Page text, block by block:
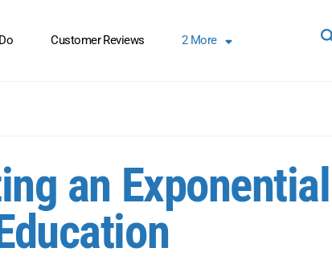
Customer Reviews 2More
an Exponential